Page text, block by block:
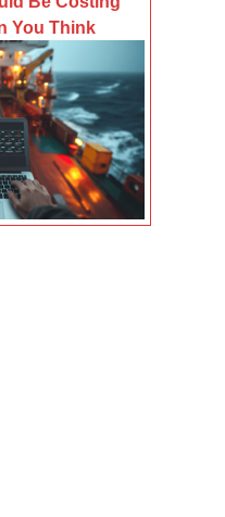
You Think